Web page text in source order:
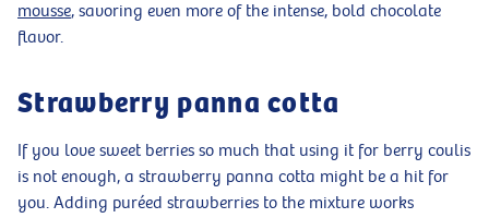
mousse, savoring even more of the intense, bold chocolate
flavor.
Strawberry panna cotta
If you love sweet berries so much that using it for berry coulis
is not enough, a strawberry panna cotta might be a hit for
you. Adding puréed strawberries to the mixture works